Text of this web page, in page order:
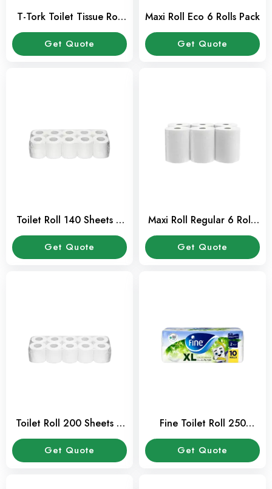
T-Tork Toilet Tissue Roll
Pack of 12 pcs
Get Quote
Maxi Roll Eco 6 Rolls Pack
Get Quote
Toilet Roll 140 Sheets –
Pack of 10 Pcs
Get Quote
Maxi Roll Regular 6 Rolls
Pack
Get Quote
Toilet Roll 200 Sheets –
Pack of 10 Pcs
Get Quote
Fine Toilet Roll 250
Sheets – Pack of 10 Pcs
Get Quote